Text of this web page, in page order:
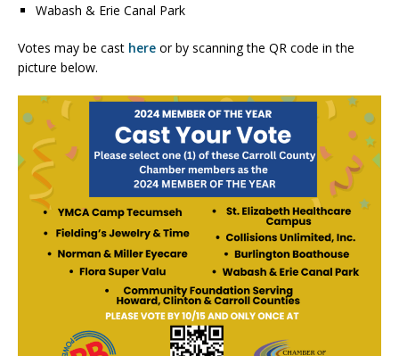
Wabash & Erie Canal Park
Votes may be cast here or by scanning the QR code in the
picture below.